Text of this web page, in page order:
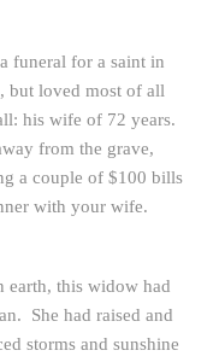
funeral for a saint in
but loved most of all
his wife of 72 years.
from the grave,
a couple of $100 bills
with your wife.
earth, this widow had
She had raised and
storms and sunshine